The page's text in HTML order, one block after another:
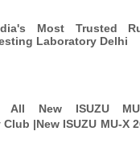
Most Trusted
Laboratory Delhi
New ISUZU
|New ISUZU MU-X